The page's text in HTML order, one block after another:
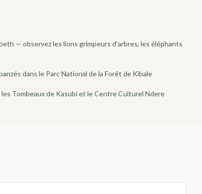
— observez les lions grimpeurs d'arbres, les éléphants
dans le Parc National de la Forêt de Kibale
Tombeaux de Kasubi et le Centre Culturel Ndere